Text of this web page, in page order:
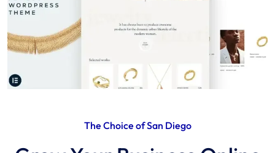
The Choice of San Diego